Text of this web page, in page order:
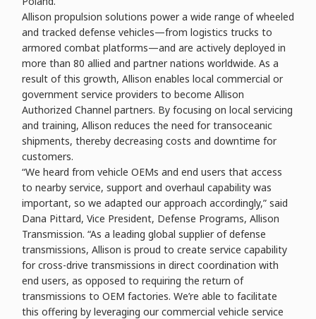
Allison propulsion solutions power a wide range of wheeled
and tracked defense vehicles—from logistics trucks to
armored combat platforms—and are actively deployed in
more than 80 allied and partner nations worldwide. As a
result of this growth, Allison enables local commercial or
government service providers to become Allison
Authorized Channel partners. By focusing on local servicing
and training, Allison reduces the need for transoceanic
shipments, thereby decreasing costs and downtime for
customers.
“We heard from vehicle OEMs and end users that access
to nearby service, support and overhaul capability was
important, so we adapted our approach accordingly,” said
Dana Pittard, Vice President, Defense Programs, Allison
Transmission. “As a leading global supplier of defense
transmissions, Allison is proud to create service capability
for cross-drive transmissions in direct coordination with
end users, as opposed to requiring the return of
transmissions to OEM factories. We’re able to facilitate
this offering by leveraging our commercial vehicle service